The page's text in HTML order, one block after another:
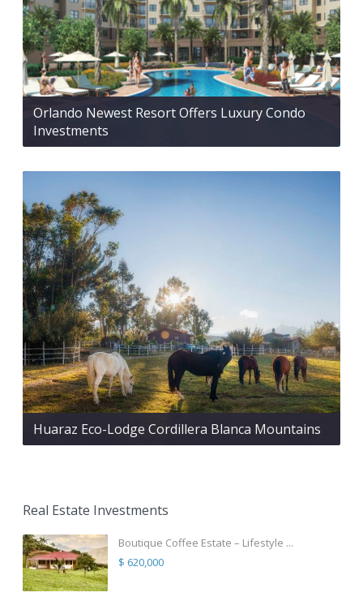
Orlando Newest Resort Offers Luxury Condo
Investments
Huaraz Eco-Lodge Cordillera Blanca Mountains
Real Estate Investments
Boutique Coffee Estate – Lifestyle ...
$ 620,000